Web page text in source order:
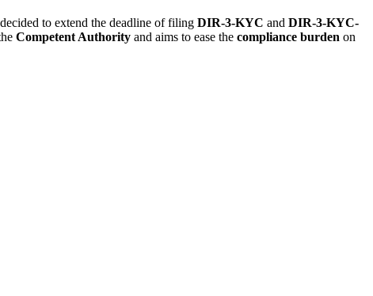
to extend the deadline of filing DIR-3-KYC and DIR-3-KYC-
Competent Authority and aims to ease the compliance burden on